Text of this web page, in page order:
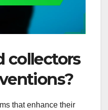
collectors
that enhance their